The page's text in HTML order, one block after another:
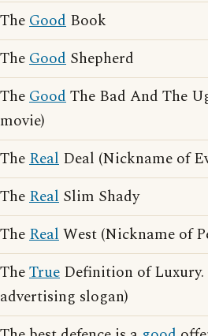
TheGood Book
TheGood Shepherd
TheGoodThe Bad And The
movie)
TheReal Deal (Nickname of
TheReal Slim Shady
TheRealWest (Nickname of
TheTrue Definition of Luxury.
advertising slogan)